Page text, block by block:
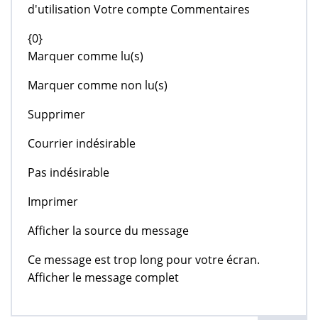
d'utilisation Votre compte Commentaires
{0}
Marquer comme lu(s)
Marquer comme non lu(s)
Supprimer
Courrier indésirable
Pas indésirable
Imprimer
Afficher la source du message
Ce message est trop long pour votre écran.
Afficher le message complet